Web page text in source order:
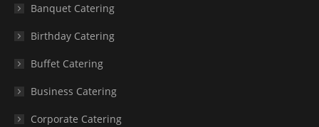
Banquet Catering
Birthday Catering
Buffet Catering
Business Catering
Corporate Catering